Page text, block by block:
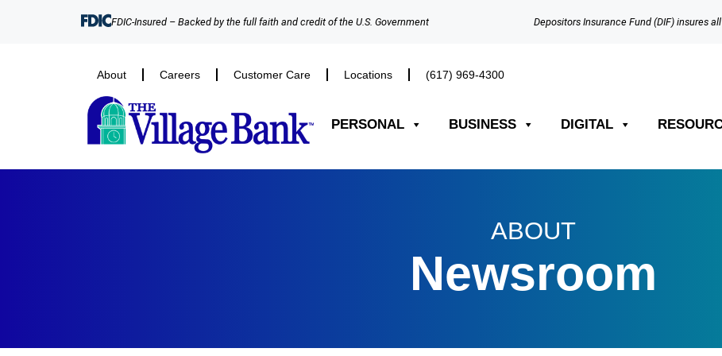
FDIC-Insured – Backed by the full faith and credit of the U.S. Government Depositors Insurance Fund (DIF) insures
About Careers Customer Care Locations (617) 969-4300​
PERSONAL BUSINESS DIGITAL
ABOUT
Newsroom